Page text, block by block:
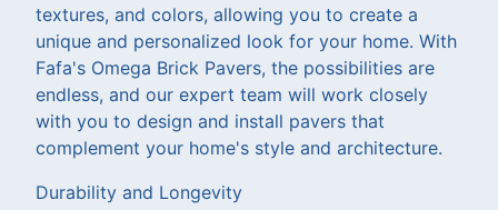
textures, and colors, allowing you to create a
unique and personalized look for your home. With
Fafa's Omega Brick Pavers, the possibilities are
endless, and our expert team will work closely
with you to design and install pavers that
complement your home's style and architecture.
Durability and Longevity